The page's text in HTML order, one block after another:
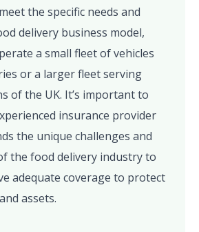
the specific needs and
delivery business model,
a small fleet of vehicles
or a larger fleet serving
of the UK. It’s important to
insurance provider
the unique challenges and
the food delivery industry to
adequate coverage to protect
assets.